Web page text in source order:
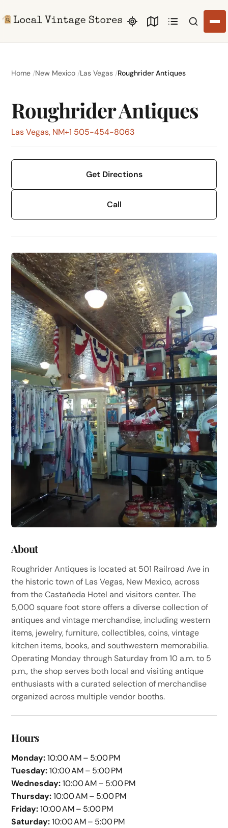
Search
Home New Mexico Las Vegas Roughrider Antiques
Roughrider Antiques
Las Vegas, NM+1 505-454-8063
Get Directions
Call
About
Roughrider Antiques is located at 501 Railroad Ave in
the historic town of Las Vegas, New Mexico, across
from the Castañeda Hotel and visitors center. The
5,000 square foot store offers a diverse collection of
antiques and vintage merchandise, including western
items, jewelry, furniture, collectibles, coins, vintage
kitchen items, books, and southwestern memorabilia.
Operating Monday through Saturday from 10 a.m. to 5
p.m., the shop serves both local and visiting antique
enthusiasts with a curated selection of merchandise
organized across multiple vendor booths.
Hours
Monday:10:00 AM – 5:00 PM
Tuesday:10:00 AM – 5:00 PM
Wednesday:10:00 AM – 5:00 PM
Thursday:10:00 AM – 5:00 PM
Friday:10:00 AM – 5:00 PM
Saturday:10:00 AM – 5:00 PM